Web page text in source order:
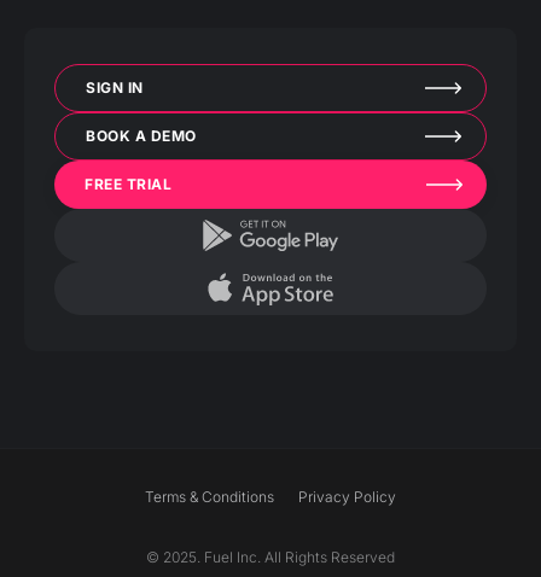
SIGN IN
BOOK A DEMO
FREE TRIAL
© 2025. Fuel Inc. All Rights Reserved
Terms & Conditions Privacy Policy